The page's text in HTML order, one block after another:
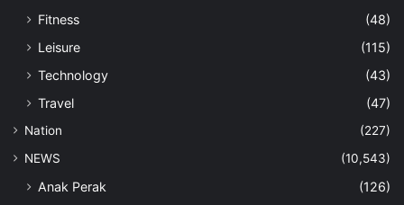
Fitness
(48)
Leisure
(115)
Technology
(43)
Travel
(47)
Nation
(227)
NEWS
(10,543)
Anak Perak
(126)